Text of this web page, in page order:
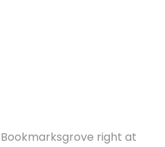
right at